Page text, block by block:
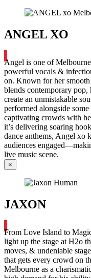
ANGEL XO
Angel is one of
powerful vocals &
on. Known for her
blends contemporary
create an unmistakable
performed alongside
captivating crowds with
it’s delivering soaring
dance anthems, Angel xo
audiences
live music scene.
×
JAXON
From Love Island to
light up the stage at H2o
moves, & undeniable
that gets every crowd on
Melbourne as a